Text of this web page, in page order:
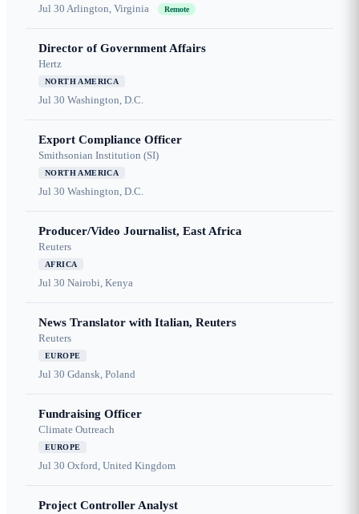
Jul 30 Arlington, Virginia Remote
Director of Government Affairs
Hertz
NORTH AMERICA
Jul 30 Washington, D.C.
Export Compliance Officer
Smithsonian Institution (SI)
NORTH AMERICA
Jul 30 Washington, D.C.
Producer/Video Journalist, East Africa
Reuters
AFRICA
Jul 30 Nairobi, Kenya
News Translator with Italian, Reuters
Reuters
EUROPE
Jul 30 Gdansk, Poland
Fundraising Officer
Climate Outreach
EUROPE
Jul 30 Oxford, United Kingdom
Project Controller Analyst